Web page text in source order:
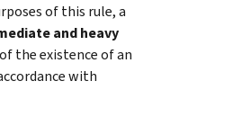
of this rule, a
and heavy
the existence of an
with